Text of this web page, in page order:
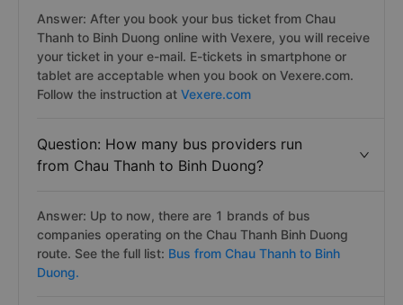
Answer: After you book your bus ticket from Chau
Thanh to Binh Duong online with Vexere, you will receive
your ticket in your e-mail. E-tickets in smartphone or
tablet are acceptable when you book on Vexere.com.
Follow the instruction at Vexere.com
Question: How many bus providers run
from Chau Thanh to Binh Duong?
Answer: Up to now, there are 1 brands of bus
companies operating on the Chau Thanh Binh Duong
route. See the full list: Bus from Chau Thanh to Binh
Duong.